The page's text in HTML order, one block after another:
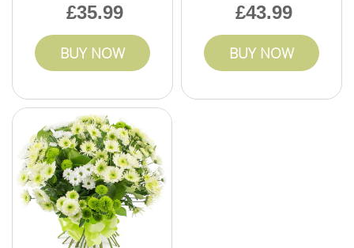
35.99
BUY NOW
43.99
BUY NOW